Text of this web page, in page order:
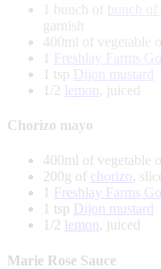
1 bunch of bunch
garnish
400ml of vegetable oil
1 Freshlay Farms
1 tsp Dijon mustard
1/2 lemon , juiced
Chorizo mayo
400ml of vegetable
200g of chorizo,
1 Freshlay Farms
1 tsp Dijon mustard
1/2 lemon, juiced
Marie Rose Sauce